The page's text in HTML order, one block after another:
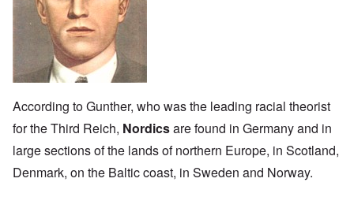
According to Gunther, who was the leading racial theorist
for the Third Reich, Nordicsare found in Germany and in
large sections of the lands of northern Europe, in Scotland,
Denmark, on the Baltic coast, in Sweden and Norway.